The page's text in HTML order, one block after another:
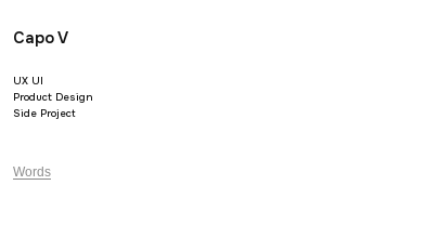
Capo V
UX UI
Product Design
Side Project
Words